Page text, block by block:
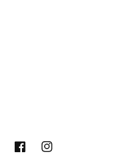
FacebookInstagram